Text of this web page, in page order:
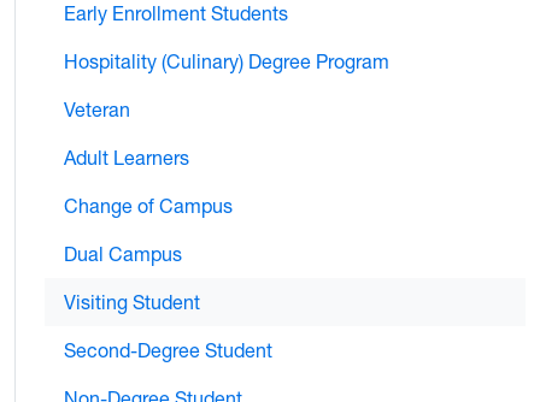
Early Enrollment Students
Hospitality (Culinary) Degree Program
Veteran
Adult Learners
Change of Campus
Dual Campus
Visiting Student
Second-Degree Student